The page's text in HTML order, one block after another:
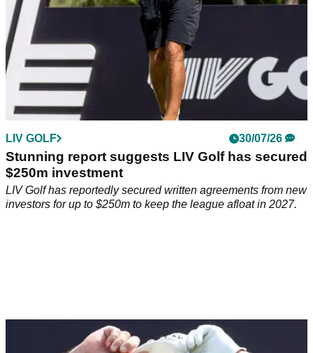
LIV GOLF 30/07/26
Stunning report suggests LIV Golf has secured
$250m investment
LIV Golf has reportedly secured written agreements from new
investors for up to $250m to keep the league afloat in 2027.